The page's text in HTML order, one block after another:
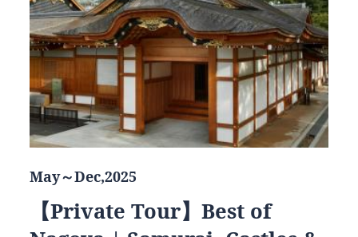
May～Dec,2025
【Private Tour】Best of